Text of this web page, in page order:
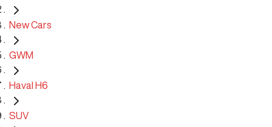
New Cars
GWM
Haval H6
SUV